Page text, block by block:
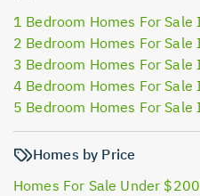
1 Bedroom Homes For
2 Bedroom Homes For
3 Bedroom Homes For Sale
4 Bedroom Homes For Sale
5 Bedroom Homes For
Homes by Price
Homes For Sale Under